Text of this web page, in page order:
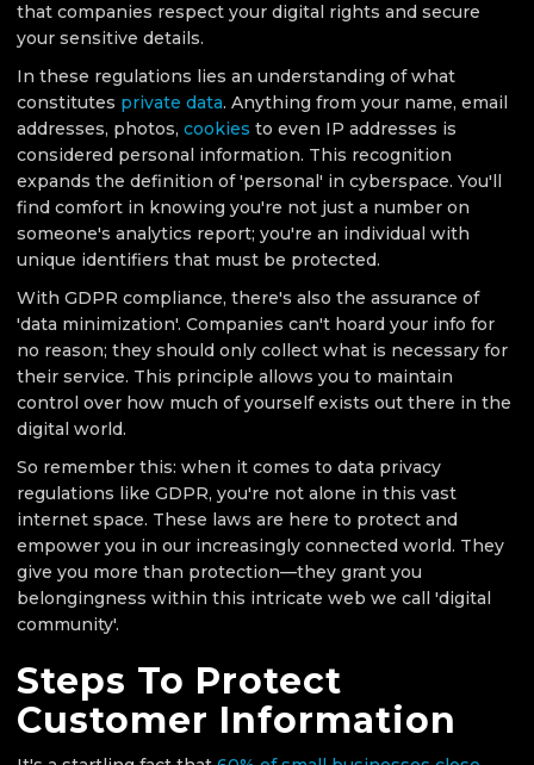
that companies respect your digital rights and secure
your sensitive details.
In these regulations lies an understanding of what
constitutes private data. Anything from your name, email
addresses, photos, cookies to even IP addresses is
considered personal information. This recognition
expands the definition of 'personal' in cyberspace. You'll
find comfort in knowing you're not just a number on
someone's analytics report; you're an individual with
unique identifiers that must be protected.
With GDPR compliance, there's also the assurance of
'data minimization'. Companies can't hoard your info for
no reason; they should only collect what is necessary for
their service. This principle allows you to maintain
control over how much of yourself exists out there in the
digital world.
So remember this: when it comes to data privacy
regulations like GDPR, you're not alone in this vast
internet space. These laws are here to protect and
empower you in our increasingly connected world. They
give you more than protection—they grant you
belongingness within this intricate web we call 'digital
community'.
Steps To Protect
Customer Information